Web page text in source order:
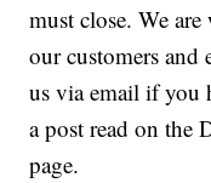
must close. We
our customers and
us via email if you
a post read on the
page.